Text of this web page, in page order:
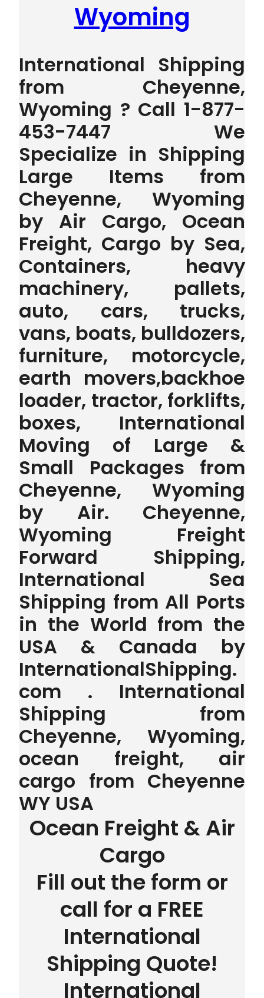
Wyoming
International Shipping
from Cheyenne,
Wyoming ? Call 1-877-
453-7447 We
Specialize in Shipping
Large Items from
Cheyenne, Wyoming
by Air Cargo, Ocean
Freight, Cargo by Sea,
Containers, heavy
machinery, pallets,
auto, cars, trucks,
vans, boats, bulldozers,
furniture, motorcycle,
earth movers,backhoe
loader, tractor, forklifts,
boxes, International
Moving of Large &
Small Packages from
Cheyenne, Wyoming
by Air. Cheyenne,
Wyoming Freight
Forward Shipping,
International Sea
Shipping from All Ports
in the World from the
USA & Canada by
InternationalShipping.
com . International
Shipping from
Cheyenne, Wyoming,
ocean freight, air
cargo from Cheyenne
WY USA
Ocean Freight & Air
Cargo
Fill out the form or
call for a FREE
International
Shipping Quote!
International